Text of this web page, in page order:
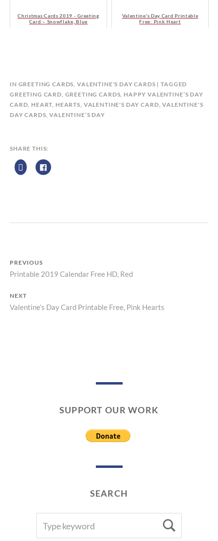
Christmas Cards 2019 - Greeting
Card – Snowflake, Blue
Valentine's Day Card Printable
Free: Pink Heart
B
Y
C
A
N
IN GREETING CARDS, VALENTINE'S DAY CARDS
TAGGED
GREETING CARD, GREETING CARDS, HAPPY VALENTINE’S DAY
CARD, HEART, HEARTS, VALENTINE'S DAY CARD,VALENTINE'S
DAY CARDS,VALENTINE’S DAY
SHARE THIS:
navigation
PREVIOUS
Previous
Printable 2019 Calendar Free HD, Red
NEXT
Next
Valentine’s Day Card Printable Free, Pink Hearts
SUPPORT OUR WORK
SEARCH
FOR: